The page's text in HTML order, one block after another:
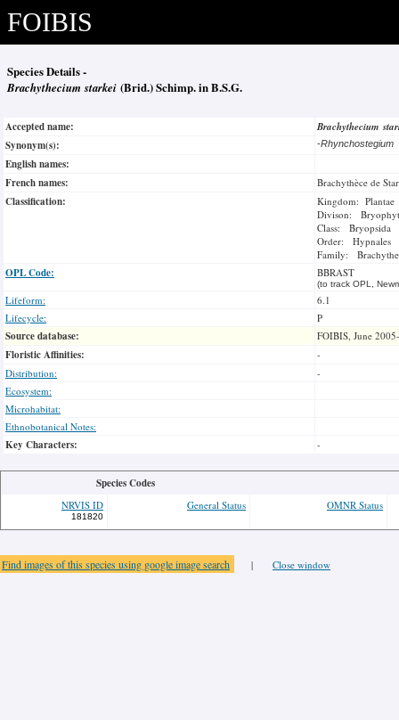
FOIBIS
Species Details -
Brachythecium starkei (Brid.) Schimp. in B.S.G.
Accepted name:
Brachythecium
Synonym(s):
-
English names:
French names:
Brachythèce de
Classification:
Kingdom: Plantae
Divison:
Class: Bryopsida
Order: Hypnales
Family:
OPL Code: BBRAST
(to track OPL,
Lifeform:
6.1
Lifecycle:
P
Source database: FOIBIS, June
Floristic Affinities:
-
Distribution:
-
Ecosystem:
Microhabitat:
Ethnobotanical Notes:
Key Characters: -
Species Codes
NRVIS ID
181820
General Status OMNR Status
Find images of this species using google image search | Close window